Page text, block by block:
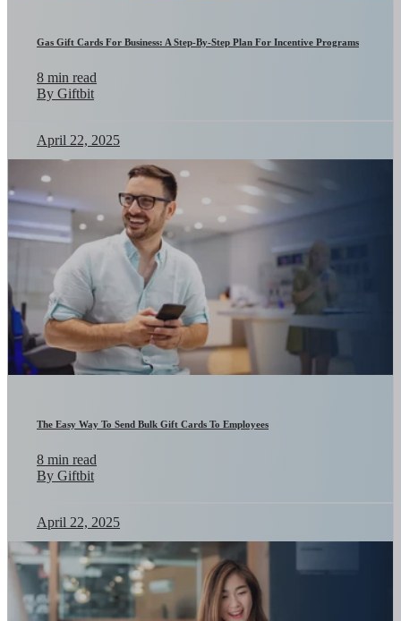
Gas Gift Cards For Business: A Step-By-Step Plan For Incentive Programs
8 min read
By Giftbit
April 22, 2025
The Easy Way To Send Bulk Gift Cards To Employees
8 min read
By Giftbit
April 22, 2025